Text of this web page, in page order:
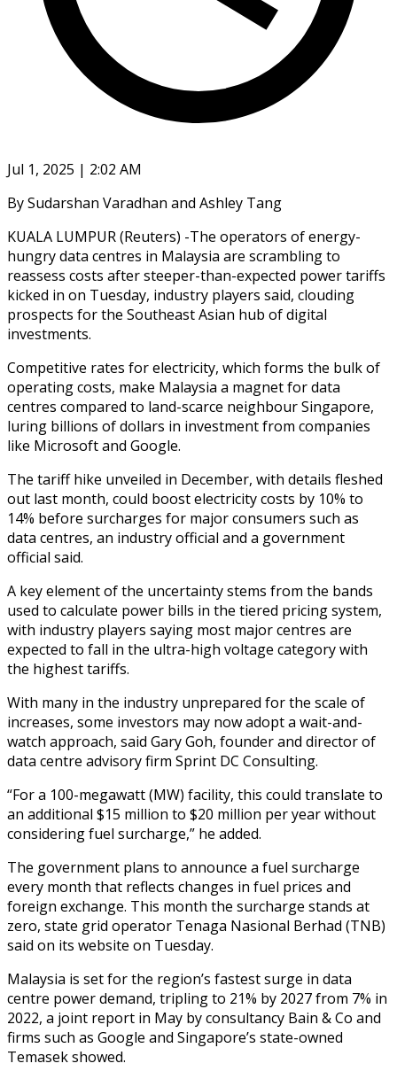
Jul 1, 2025 | 2:02 AM
By Sudarshan Varadhan and Ashley Tang
KUALA LUMPUR (Reuters) -The operators of energy-
hungry data centres in Malaysia are scrambling to
reassess costs after steeper-than-expected power tariffs
kicked in on Tuesday, industry players said, clouding
prospects for the Southeast Asian hub of digital
investments.
Competitive rates for electricity, which forms the bulk of
operating costs, make Malaysia a magnet for data
centres compared to land-scarce neighbour Singapore,
luring billions of dollars in investment from companies
like Microsoft and Google.
The tariff hike unveiled in December, with details fleshed
out last month, could boost electricity costs by 10% to
14% before surcharges for major consumers such as
data centres, an industry official and a government
official said.
A key element of the uncertainty stems from the bands
used to calculate power bills in the tiered pricing system,
with industry players saying most major centres are
expected to fall in the ultra-high voltage category with
the highest tariffs.
With many in the industry unprepared for the scale of
increases, some investors may now adopt a wait-and-
watch approach, said Gary Goh, founder and director of
data centre advisory firm Sprint DC Consulting.
“For a 100-megawatt (MW) facility, this could translate to
an additional $15 million to $20 million per year without
considering fuel surcharge,” he added.
The government plans to announce a fuel surcharge
every month that reflects changes in fuel prices and
foreign exchange. This month the surcharge stands at
zero, state grid operator Tenaga Nasional Berhad (TNB)
said on its website on Tuesday.
Malaysia is set for the region’s fastest surge in data
centre power demand, tripling to 21% by 2027 from 7% in
2022, a joint report in May by consultancy Bain & Co and
firms such as Google and Singapore’s state-owned
Temasek showed.